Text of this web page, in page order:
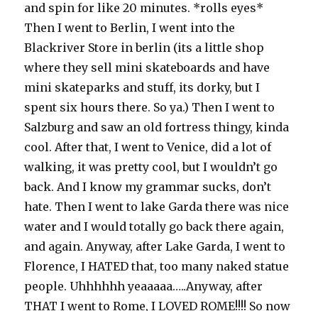
and spin for like 20 minutes. *rolls eyes*
Then I went to Berlin, I went into the
Blackriver Store in berlin (its a little shop
where they sell mini skateboards and have
mini skateparks and stuff, its dorky, but I
spent six hours there. So ya.) Then I went to
Salzburg and saw an old fortress thingy, kinda
cool. After that, I went to Venice, did a lot of
walking, it was pretty cool, but I wouldn’t go
back. And I know my grammar sucks, don’t
hate. Then I went to lake Garda there was nice
water and I would totally go back there again,
and again. Anyway, after Lake Garda, I went to
Florence, I HATED that, too many naked statue
people. Uhhhhhh yeaaaaa…..Anyway, after
THAT I went to Rome, I LOVED ROME!!!! So now